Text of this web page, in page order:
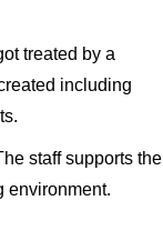
treated by a
including
staff supports the
environment.